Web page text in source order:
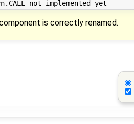
is correctly renamed.